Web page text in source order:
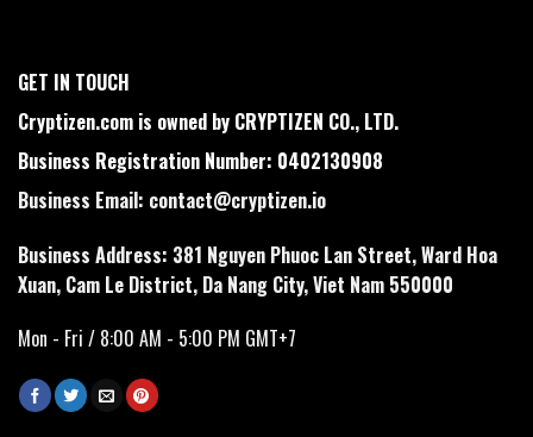
GET IN TOUCH
Cryptizen.com is owned by CRYPTIZEN CO., LTD.
Business Registration Number: 0402130908
Business Email: contact@cryptizen.io
Business Address: 381 Nguyen Phuoc Lan Street, Ward Hoa
Xuan, Cam Le District, Da Nang City, Viet Nam 550000
Mon - Fri / 8:00 AM - 5:00 PM GMT+7